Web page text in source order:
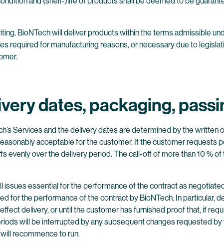
BioNTech will deliver products within the terms admissible
required for manufacturing reasons, or necessary due to
dates, packaging,
Services and the delivery dates are determined by the
acceptable for the customer. If the customer requests
evenly over the delivery period. The call-off of more than 10 %
issues essential for the performance of the contract as
for the performance of the contract by BioNTech. In
delivery, or until the customer has furnished proof that, if
will be interrupted by any subsequent changes requested
recommence to run.